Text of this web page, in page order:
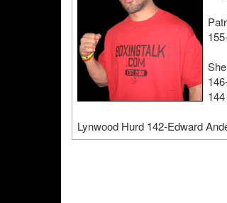
144
Lynwood Hurd 142-Edward